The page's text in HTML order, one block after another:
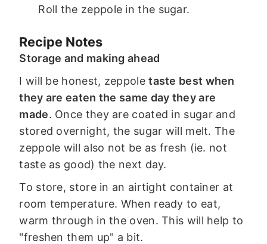
Roll the zeppole in the sugar.
Recipe Notes
Storage and making ahead
I will be honest, zeppoletaste best when
they are eaten the same day they are
made. Once they are coated in sugar and
stored overnight, the sugar will melt. The
zeppole will also not be as fresh (ie. not
taste as good) the next day.
To store, store in an airtight container at
room temperature. When ready to eat,
warm through in the oven. This will help to
"freshen them up" a bit.